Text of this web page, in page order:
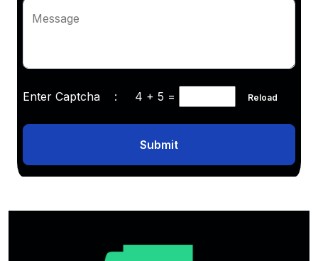
Message
Enter Captcha : 4 + 5 = Reload
Submit